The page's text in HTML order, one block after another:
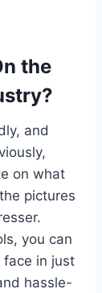
the
and
on what
pictures
you can
face in just
hassle-